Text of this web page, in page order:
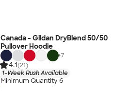
Canada - Gildan DryBlend 50/50
Pullover Hoodie
+7
4.1(21)
1-Week Rush Available
Minimum Quantity 6